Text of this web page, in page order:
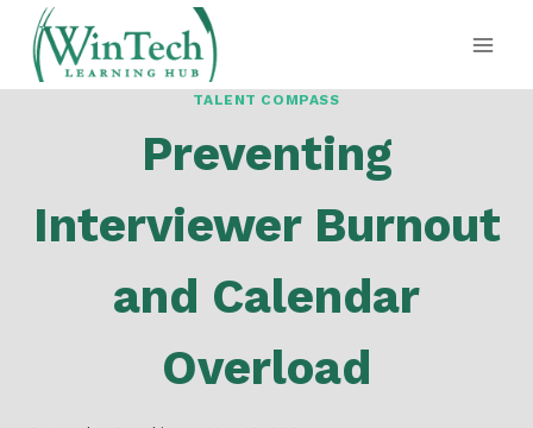
Skip
content
TALENT COMPASS
Preventing
Interviewer Burnout
and Calendar
Overload